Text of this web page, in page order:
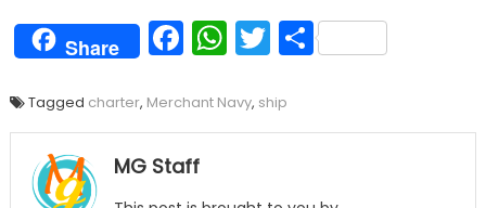
Share Facebook
WhatsApp
Twitter
Share
Tagged charter, Merchant Navy, ship
MG Staff